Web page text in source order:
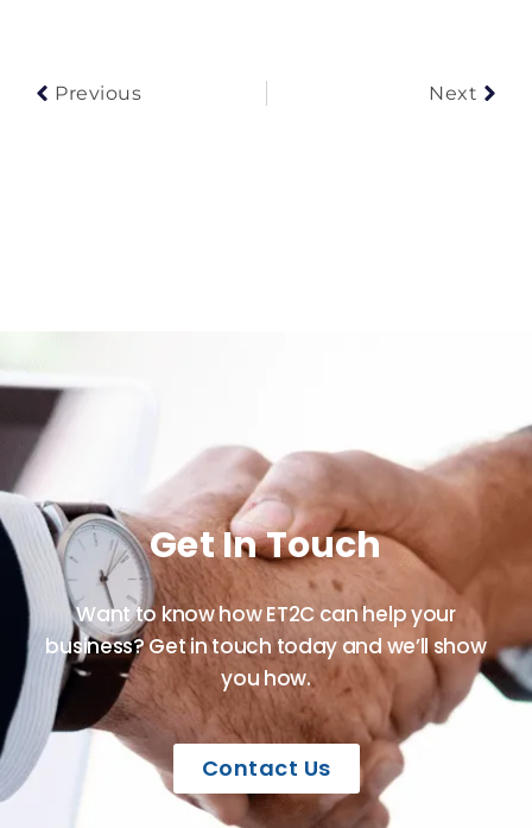
Previous Next
Get In Touch
Want to know how ET2C can help your
business? Get in touch today and we’ll show
you how.
Contact Us